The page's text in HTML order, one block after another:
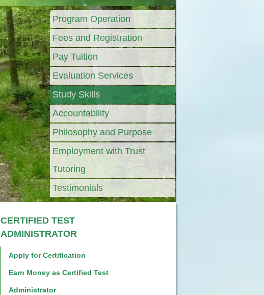
Program Operation
Fees and Registration
Pay Tuition
Evaluation Services
Study Skills
Accountability
Philosophy and Purpose
Employment with Trust
Tutoring
Testimonials
CERTIFIED TEST
ADMINISTRATOR
Apply for Certification
Earn Money as Certified Test
Administrator